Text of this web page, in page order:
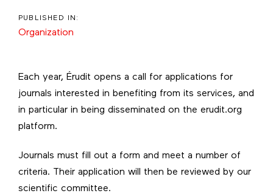
PUBLISHED IN:
Organization
Each year, Érudit opens a call for applications for
journals interested in benefiting from its services, and
in particular in being disseminated on the erudit.org
platform.
Journals must fill out a form and meet a number of
criteria. Their application will then be reviewed by our
scientific committee.